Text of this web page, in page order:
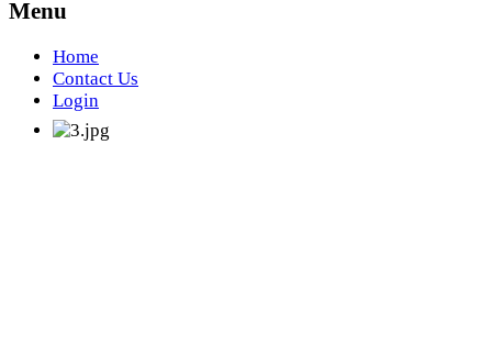
Menu
Home
Contact Us
Login